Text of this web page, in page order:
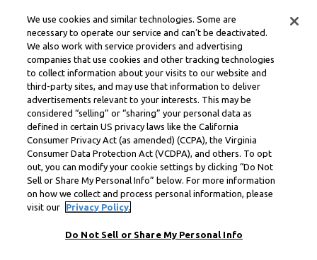
We use cookies and similar technologies. Some are
necessary to operate our service and can’t be deactivated.
We also work with service providers and advertising
companies that use cookies and other tracking technologies
to collect information about your visits to our website and
third-party sites, and may use that information to deliver
advertisements relevant to your interests. This may be
considered “selling” or “sharing” your personal data as
defined in certain US privacy laws like the California
Consumer Privacy Act (as amended) (CCPA), the Virginia
Consumer Data Protection Act (VCDPA), and others. To opt
out, you can modify your cookie settings by clicking “Do Not
Sell or Share My Personal Info” below. For more information
on how we collect and process personal information, please
visit our
Privacy Policy.
Do Not Sell or Share My Personal Info